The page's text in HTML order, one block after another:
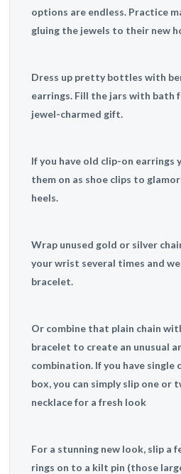
options are endless. Practice
gluing the jewels to their new
Dress up pretty bottles with
earrings. Fill the jars with bath
jewel-charmed gift.
If you have old clip-on earrings
them on as shoe clips to
heels.
Wrap unused gold or silver
your wrist several times and
bracelet.
Or combine that plain chain
bracelet to create an unusual
combination. If you have single
box, you can simply slip one or
necklace for a fresh look
For a stunning new look, slip a
rings on to a kilt pin (those